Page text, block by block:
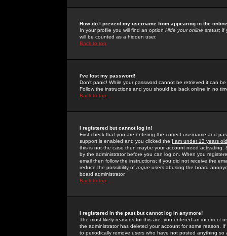
How do I prevent my username from appearing in the
In your profile you will find an option Hide your online status; if
will be counted as a hidden user.
Back to top
I've lost my password!
Don't panic! While your password cannot be retrieved it can
Follow the instructions and you should be back online in no
Back to top
I registered but cannot log in!
First check that you are entering the correct username and
support is enabled and you clicked the I am under 13 years old
this is not the case then maybe your account need activating.
by the administrator before you can log on. When you
email then follow the instructions; if you did not receive the
reduce the possibility of rogue users abusing the board
board administrator.
Back to top
I registered in the past but cannot log in anymore!
The most likely reasons for this are: you entered an incorrect
the administrator has deleted your account for some reason.
to periodically remove users who have not posted anything